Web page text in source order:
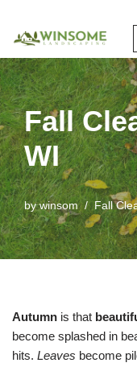
Skip
to
content
Fall
WI
bywinsom Fall
Autumn is that
become splashed in
hits. Leaves become